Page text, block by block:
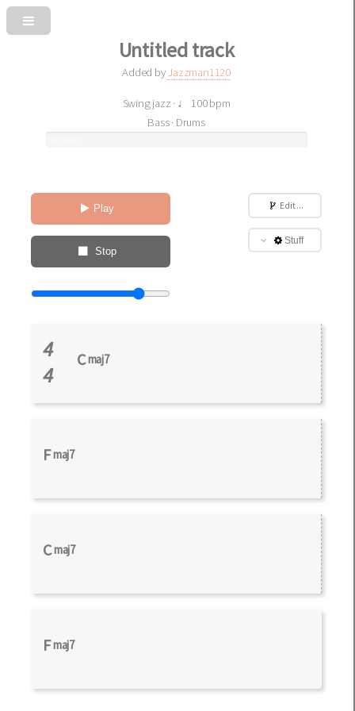
Untitled track
Added byJazzman1120
Swing jazz · ♩ 100 bpm
Bass · Drums
Play
Stop
Edit ...
Stuff
4
4
Cmaj7
Fmaj7
Cmaj7
Fmaj7